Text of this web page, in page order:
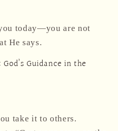
today—you are not
He says.
Guidance in the
take it to others.